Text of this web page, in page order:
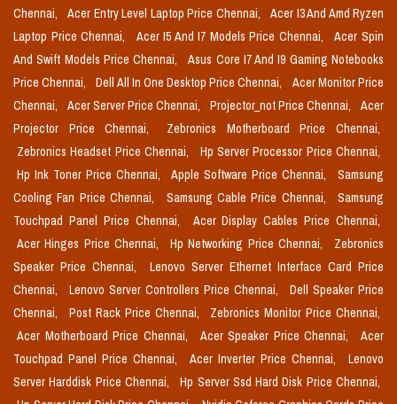
Chennai,
Acer Entry Level Laptop Price Chennai,
Acer I3 And Amd Ryzen
Laptop Price Chennai,
Acer I5 And I7 Models Price Chennai,
Acer Spin
And Swift Models Price Chennai,
Asus Core I7 And I9 Gaming Notebooks
Price Chennai,
Dell All In One Desktop Price Chennai,
Acer Monitor Price
Chennai,
Acer Server Price Chennai, Projector_not Price Chennai,
Acer
Projector Price Chennai,
Zebronics Motherboard Price Chennai,
Zebronics Headset Price Chennai,
Hp Server Processor Price Chennai,
Hp Ink Toner Price Chennai,
Apple Software Price Chennai,
Samsung
Cooling Fan Price Chennai,
Samsung Cable Price Chennai,
Samsung
Touchpad Panel Price Chennai,
Acer Display Cables Price Chennai,
Acer Hinges Price Chennai,
Hp Networking Price Chennai,
Zebronics
Speaker Price Chennai,
Lenovo Server Ethernet Interface Card Price
Chennai,
Lenovo Server Controllers Price Chennai,
Dell Speaker Price
Chennai,
Post Rack Price Chennai,
Zebronics Monitor Price Chennai,
Acer Motherboard Price Chennai,
Acer Speaker Price Chennai,
Acer
Touchpad Panel Price Chennai,
Acer Inverter Price Chennai,
Lenovo
Server Harddisk Price Chennai,
Hp Server Ssd Hard Disk Price Chennai,